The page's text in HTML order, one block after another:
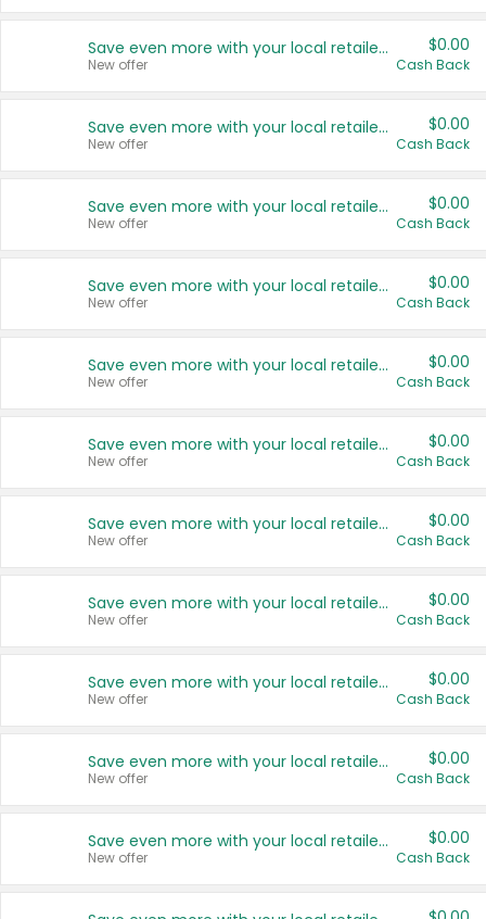
Save even more with your local retailers
New offer
$0.00
Cash Back
Save even more with your local retailers
New offer
$0.00
Cash Back
Save even more with your local retailers
New offer
$0.00
Cash Back
Save even more with your local retailers
New offer
$0.00
Cash Back
Save even more with your local retailers
New offer
$0.00
Cash Back
Save even more with your local retailers
New offer
$0.00
Cash Back
Save even more with your local retailers
New offer
$0.00
Cash Back
Save even more with your local retailers
New offer
$0.00
Cash Back
Save even more with your local retailers
New offer
$0.00
Cash Back
Save even more with your local retailers
New offer
$0.00
Cash Back
Save even more with your local retailers
New offer
$0.00
Cash Back